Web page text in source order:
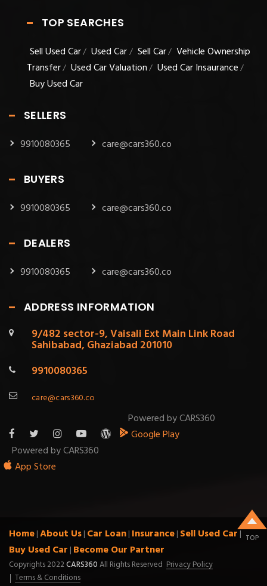
TOP SEARCHES
Sell Used Car/ Used Car/ Sell Car/ Vehicle Ownership
Transfer/ Used Car Valuation/ Used Car Insaurance/
Buy Used Car
SELLERS
9910080365 care@cars360.co
BUYERS
9910080365 care@cars360.co
DEALERS
9910080365 care@cars360.co
ADDRESS INFORMATION
9/482 sector-9, Vaisali Ext Main Link Road
Sahibabad, Ghaziabad 201010
9910080365
care@cars360.co
Powered by CARS360
Google Play
Powered by CARS360
App Store
Home|About Us| Car Loan| Insurance| Sell Used Car|
Buy Used Car | Become Our Partner
Copyrights 2022CARS360All Rights Reserved Privacy Policy
Terms & Conditions
TOP